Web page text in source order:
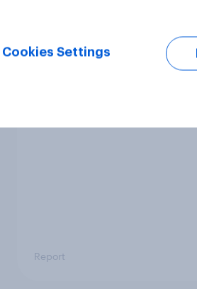
UK charity brand rankings
Report
Cookies Settings